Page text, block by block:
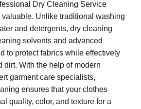
Dry Cleaning Service
valuable. Unlike traditional washing
and detergents, dry cleaning
solvents and advanced
to protect fabrics while effectively
dirt. With the help of modern
garment care specialists,
ensures that your clothes
quality, color, and texture for a